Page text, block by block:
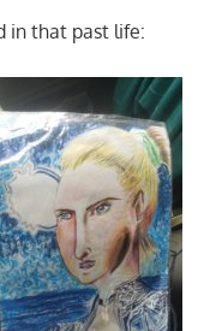
in that past life: